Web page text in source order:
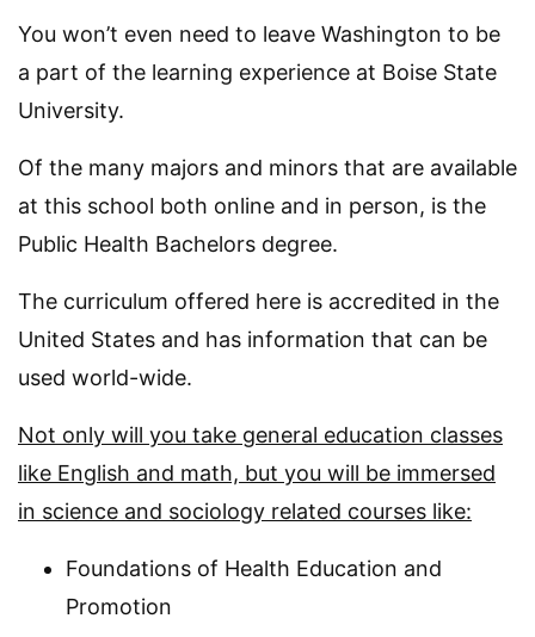
You won’t even need to leave Washington to be
a part of the learning experience at Boise State
University.
Of the many majors and minors that are available
at this school both online and in person, is the
Public Health Bachelors degree.
The curriculum offered here is accredited in the
United States and has information that can be
used world-wide.
Not only will you take general education classes
like English and math, but you will be immersed
in science and sociology related courses like:
Foundations of Health Education and
Promotion